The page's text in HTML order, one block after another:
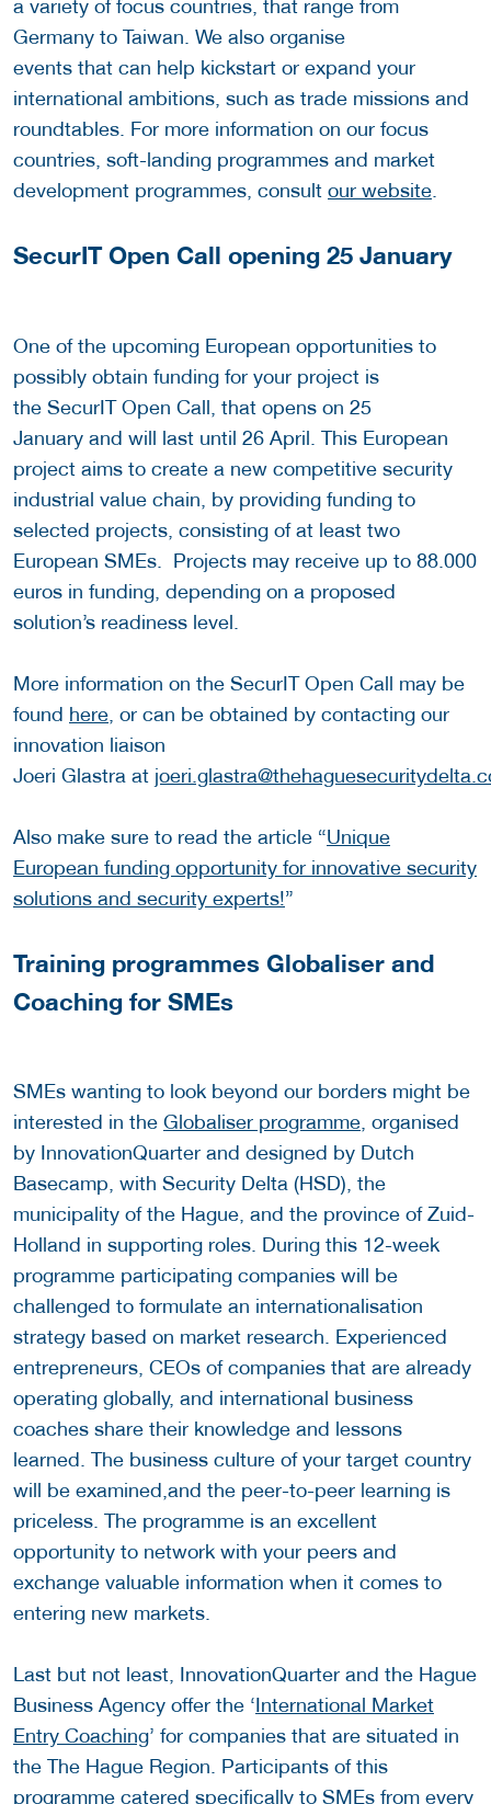
a variety of focus countries, that range from
Germany to Taiwan. We also organise
events that can help kickstart or expand your
international ambitions, such as trade missions and
roundtables. For more information on our focus
countries, soft-landing programmes and market
development programmes, consult our website.
SecurIT Open Call opening 25 January
One of the upcoming European opportunities to
possibly obtain funding for your project is
the SecurIT Open Call, that opens on 25
January and will last until 26 April. This European
project aims to create a new competitive security
industrial value chain, by providing funding to
selected projects, consisting of at least two
European SMEs. Projects may receive up to 88.000
euros in funding, depending on a proposed
solution’s readiness level.
More information on the SecurIT Open Call may be
found here , or can be obtained by contacting our
innovation liaison
Joeri Glastra at
Also make sure to read the article “Unique
European funding opportunity for innovative security
solutions and security experts!”
Training programmes Globaliser and
Coaching for SMEs
SMEs wanting to look beyond our borders might be
interested in the Globaliser programme , organised
by InnovationQuarter and designed by Dutch
Basecamp, with Security Delta (HSD), the
municipality of the Hague, and the province of Zuid-
Holland in supporting roles. During this 12-week
programme participating companies will be
challenged to formulate an internationalisation
strategy based on market research. Experienced
entrepreneurs, CEOs of companies that are already
operating globally, and international business
coaches share their knowledge and lessons
learned. The business culture of your target country
will be examined,and the peer-to-peer learning is
priceless. The programme is an excellent
opportunity to network with your peers and
exchange valuable information when it comes to
entering new markets.
Last but not least, InnovationQuarter and the Hague
Business Agency offer the ‘International Market
Entry Coaching’ for companies that are situated in
the The Hague Region. Participants of this
programme catered specifically to SMEs from every